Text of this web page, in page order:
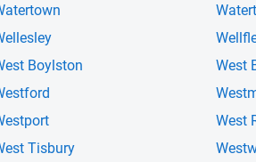
Boylston
West
West
Tisbury